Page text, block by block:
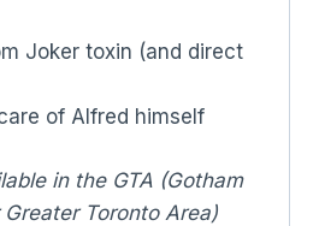
Joker toxin (and direct
of Alfred himself
in the GTA (Gotham
Toronto Area)